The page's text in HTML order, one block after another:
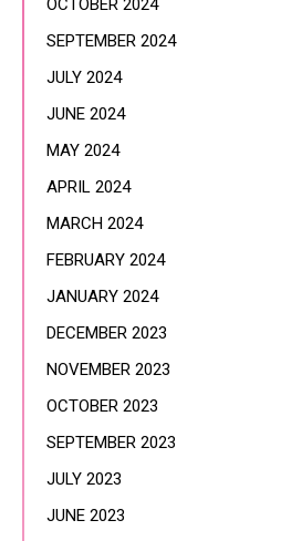
OCTOBER 2024
SEPTEMBER 2024
JULY 2024
JUNE 2024
MAY 2024
APRIL 2024
MARCH 2024
FEBRUARY 2024
JANUARY 2024
DECEMBER 2023
NOVEMBER 2023
OCTOBER 2023
SEPTEMBER 2023
JULY 2023
JUNE 2023